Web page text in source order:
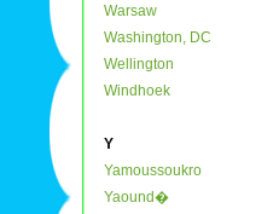
Warsaw
Washington, DC
Wellington
Windhoek
Y
Yamoussoukro
Yaound�